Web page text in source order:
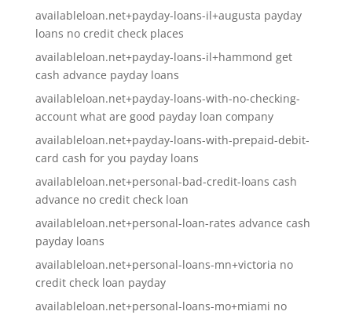
availableloan.net+payday-loans-il+augusta payday
loans no credit check places
availableloan.net+payday-loans-il+hammond get
cash advance payday loans
availableloan.net+payday-loans-with-no-checking-
account what are good payday loan company
availableloan.net+payday-loans-with-prepaid-debit-
card cash for you payday loans
availableloan.net+personal-bad-credit-loans cash
advance no credit check loan
availableloan.net+personal-loan-rates advance cash
payday loans
availableloan.net+personal-loans-mn+victoria no
credit check loan payday
availableloan.net+personal-loans-mo+miami no